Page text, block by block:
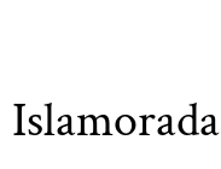
Islamorada